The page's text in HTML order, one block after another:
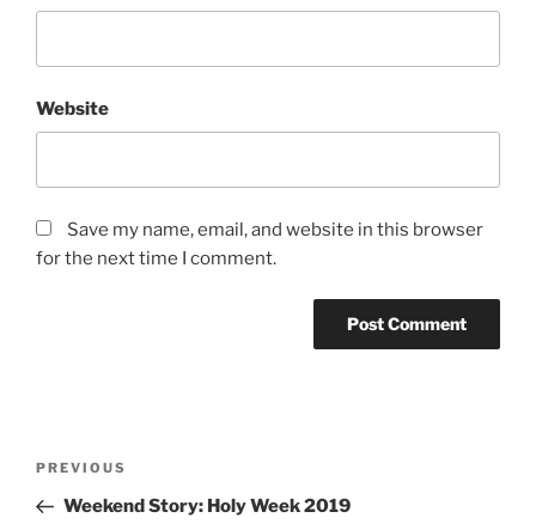
Website
Save my name, email, and website in this browser
for the next time I comment.
Previous
Post
PREVIOUS
Weekend Story: Holy Week 2019